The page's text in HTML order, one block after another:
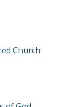
Church